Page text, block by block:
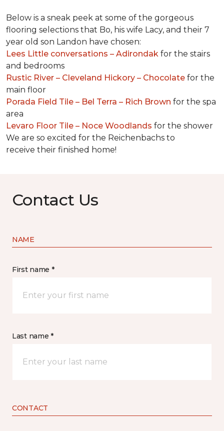
Below is a sneak peek at some of the gorgeous
flooring selections that Bo, his wife Lacy, and their 7
year old son Landon have chosen:
Lees Little conversations – Adirondak for the stairs
and bedrooms
Rustic River – Cleveland Hickory – Chocolate for the
main floor
Porada Field Tile – Bel Terra – Rich Brown for the spa
area
Levaro Floor Tile – Noce Woodlands for the shower
We are so excited for the Reichenbachs to
receive their finished home!
Contact Us
NAME
First name *
Last name *
CONTACT